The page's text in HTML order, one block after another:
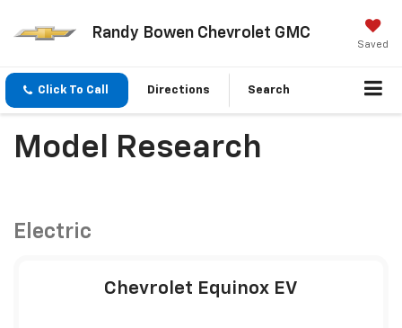
Randy Bowen Chevrolet GMC
Saved
Click To Call Directions Search
Model Research
Electric
Chevrolet Equinox EV